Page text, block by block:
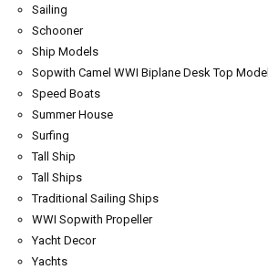
Sailing
Schooner
Ship Models
Sopwith Camel WWI Biplane Desk Top Model
Speed Boats
Summer House
Surfing
Tall Ship
Tall Ships
Traditional Sailing Ships
WWI Sopwith Propeller
Yacht Decor
Yachts